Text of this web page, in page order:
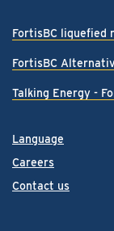
Language
Careers
Contact us
FortisBC liquefied
FortisBC
Talking Energy -